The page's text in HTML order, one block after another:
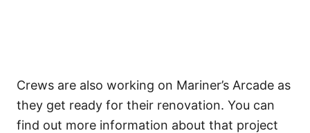
Crews are also working on Mariner’s Arcade as
they get ready for their renovation. You can
find out more information about that project